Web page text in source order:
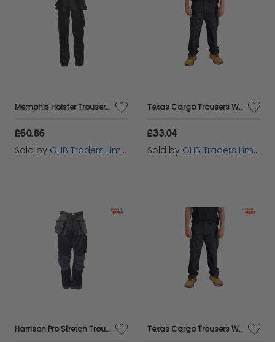
Memphis Holster Trousers Waist 38in Leg 29in - DEWMEM3829
£60.86
Sold by GHB Traders Limited
Texas Cargo Trousers Waist 38in Leg 31in - STCTEXAS3831
£33.04
Sold by GHB Traders Limited
Harrison Pro Stretch Trousers Waist 42in Leg 29in - DEWHARR4229 Texas Cargo Trousers Waist 36in Leg 31in - STCTEXAS3631